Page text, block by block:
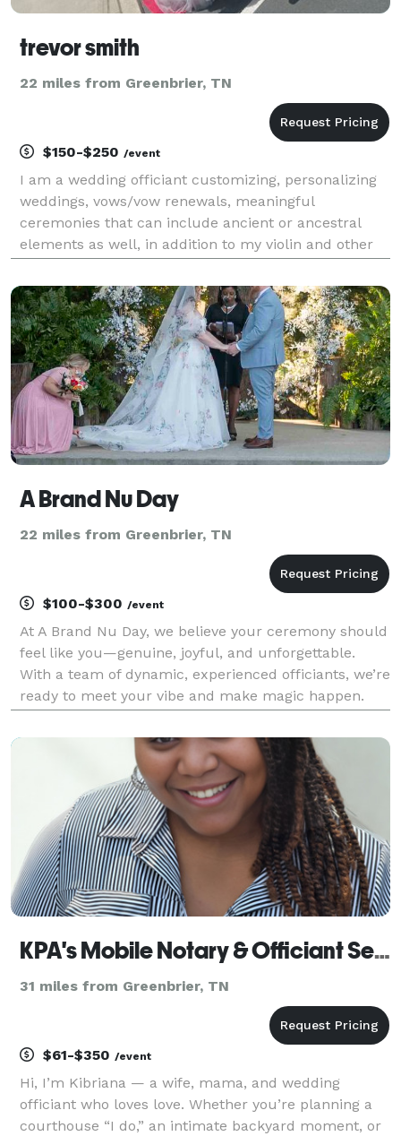
trevor smith
22 miles from Greenbrier, TN
$150-$250 /event
I am a wedding officiant customizing, personalizing
weddings, vows/vow renewals, meaningful
ceremonies that can include ancient or ancestral
elements as well, in addition to my violin and other
memories at your wedding.
A Brand Nu Day
22 miles from Greenbrier, TN
$100-$300 /event
At A Brand Nu Day, we believe your ceremony should
feel like you—genuine, joyful, and unforgettable.
With a team of dynamic, experienced officiants, we’re
ready to meet your vibe and make magic happen.
lighthearted celebration, we've got the right p
KPA's Mobile Notary & Officiant Services
31 miles from Greenbrier, TN
$61-$350 /event
Hi, I’m Kibriana — a wife, mama, and wedding
officiant who loves love. Whether you’re planning a
courthouse “I do,” an intimate backyard moment, or